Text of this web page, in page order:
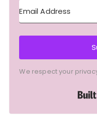
We respect your